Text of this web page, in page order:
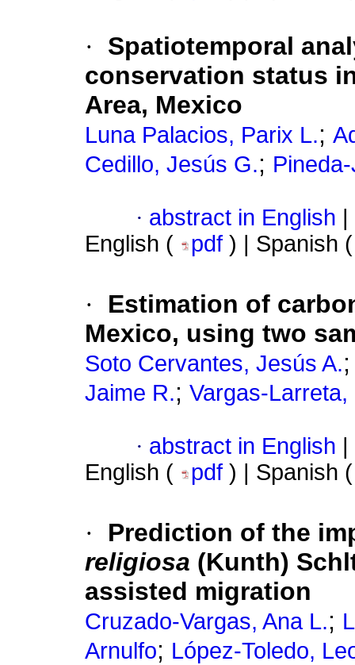
·
Spatiotemporal
conservation status
Area, Mexico
Luna Palacios, Parix L.;
Cedillo, Jesús G.;
· abstract in English
English (
pdf ) | Spanish
·
Estimation of
Mexico, using two
Soto Cervantes, Jesús A.
Jaime R.; Vargas-Larreta,
· abstract in English
English (
pdf ) | Spanish
·
Prediction of the
religiosa (Kunth)
assisted migration
Cruzado-Vargas, Ana L.;
Arnulfo; López-Toledo,